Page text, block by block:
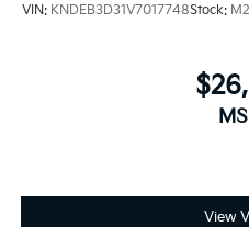
VIN: KNDEB3D31V7017748Stock:
View